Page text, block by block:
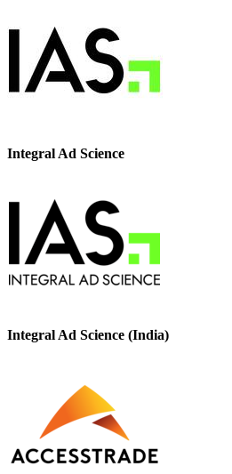
Integral Ad Science
Integral Ad Science (India)